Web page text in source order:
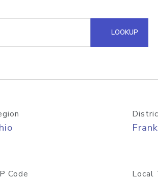
Hosted Domain API
LOOKUP
Code Local